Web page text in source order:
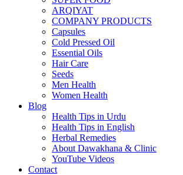
ARQIYAT
COMPANY PRODUCTS
Capsules
Cold Pressed Oil
Essential Oils
Hair Care
Seeds
Men Health
Women Health
Blog
Health Tips in Urdu
Health Tips in English
Herbal Remedies
About Dawakhana & Clinic
YouTube Videos
Contact